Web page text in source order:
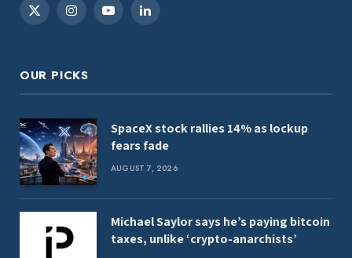
X
InstagramYouTubeLinkedIn
OUR PICKS
SpaceX stock rallies 14% as lockup
fears fade
AUGUST 7, 2026
Michael Saylor says he’s paying bitcoin
taxes, unlike ‘crypto-anarchists’